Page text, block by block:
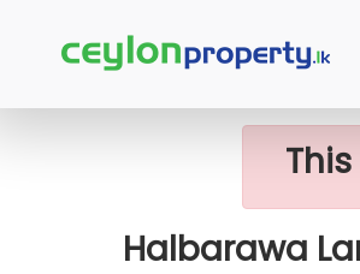
Home Lands
Halbarawa